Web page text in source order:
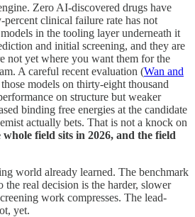
Zero AI-discovered drugs have
clinical failure rate has not
in the tooling layer underneath it
and initial screening, and they are
not yet where you want them for the
A careful recent evaluation (Wan and
models on thirty-eight thousand
on structure but weaker
binding free energies at the candidate
actually bets. That is not a knock on
field sits in 2026, and the field
world already learned. The benchmark
the real decision is the harder, slower
work compresses. The lead-
yet.